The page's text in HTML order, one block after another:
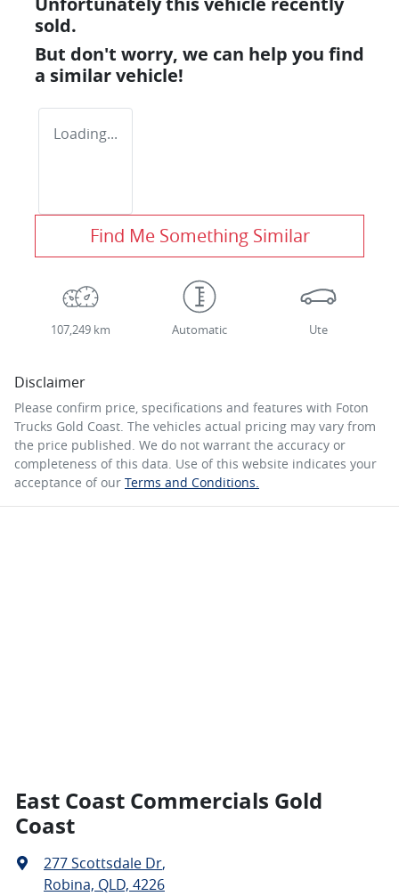
sold.
But don't worry, we can help you find
a similarvehicle!
Loading...
Find Me Something Similar
107,249 km Automatic Ute
Disclaimer
Please confirm price, specifications and features with Foton
Trucks Gold Coast. The vehicles actual pricing may vary from
the price published. We do not warrant the accuracy or
completeness of this data. Use of this website indicates your
acceptance of our Terms and Conditions.
East Coast Commercials Gold
Coast
277 Scottsdale Dr,
Robina, QLD, 4226